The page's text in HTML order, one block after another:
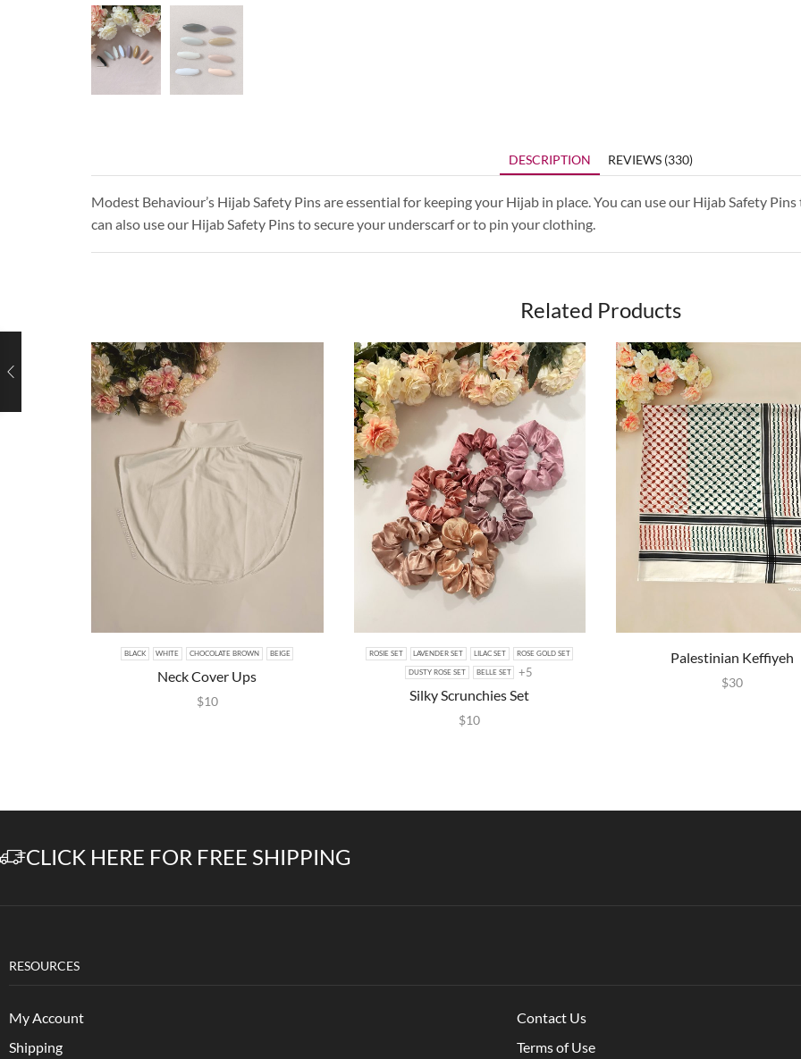
DESCRIPTION REVIEWS (330)
Modest Behaviour’s Hijab Safety Pins are essential for keeping your Hijab in place. You can use our Hijab Safety
can also use our Hijab Safety Pins to secure your underscarf or to pin your clothing.
Related Products
BLACK WHITE CHOCOLATE BROWN BEIGE
Neck Cover Ups
$10
ROSIE SET LAVENDER SET LILAC SET ROSE GOLD SET
DUSTY ROSE SET BELLE SET +5
Silky Scrunchies Set
$10
Palestinian Keffiyeh
$30
CLICK HERE FOR FREE SHIPPING
RESOURCES
My Account
Shipping
Contact Us
Terms of Use